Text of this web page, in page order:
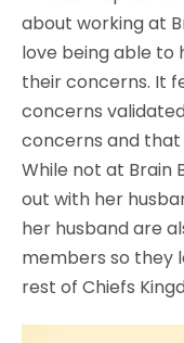
about working at
love being able to
their concerns. It
concerns
concerns and that
While not at Brain
out with her
her husband are
members so they
rest of Chiefs